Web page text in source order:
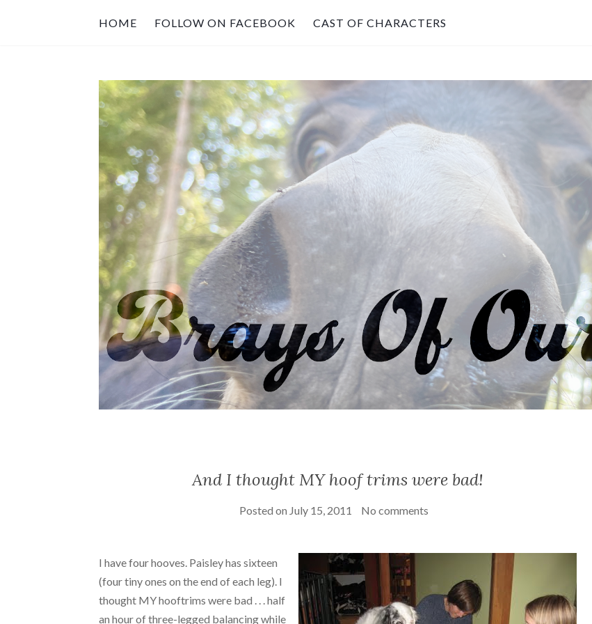
HOME FOLLOW ON FACEBOOK CAST OF CHARACTERS
And I thought MY hoof trims were bad!
Posted on July 15, 2011 No comments
I have four hooves. Paisley has sixteen
(four tiny ones on the end of each leg). I
thought MY hooftrims were bad . . . half
an hour of three-legged balancing while